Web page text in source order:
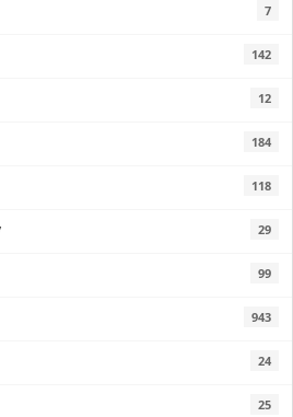
7
142
12
184
118
29
99
943
24
25